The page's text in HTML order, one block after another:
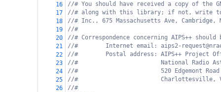
16
//# You should have received a copy of the
17
//# along with this library; if not, write to
18
//# Inc., 675 Massachusetts Ave, Cambridge,
19
//#
20
//# Correspondence concerning AIPS++
21
//#        Internet email: aips2-
22
//#        Postal address: AIPS++ Project
23
//#                        National Radio
24
//#                        520 Edgemont Road
25
//#                        Charlottesville, VA
26
//#